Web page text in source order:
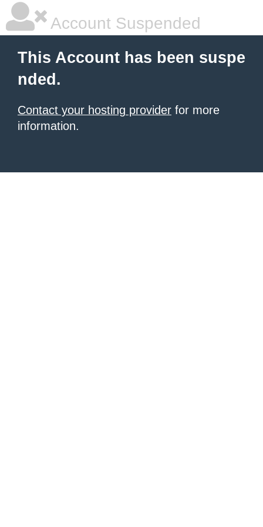
Account Suspended
This Account has been suspe
nded.
Contact your hosting provider for more
information.